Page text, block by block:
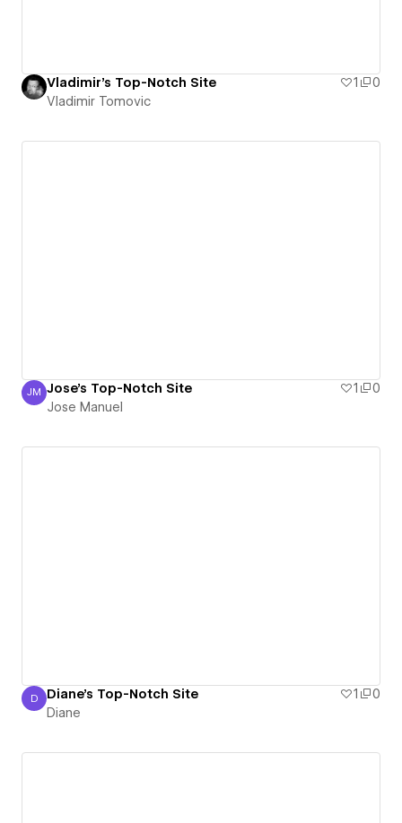
Vladimir's Top-Notch Site 1
0
Vladimir Tomovic
Jose Manuel
JM Jose's Top-Notch Site 1
0
Jose Manuel
Diane
D Diane's Top-Notch Site 1
0
Diane